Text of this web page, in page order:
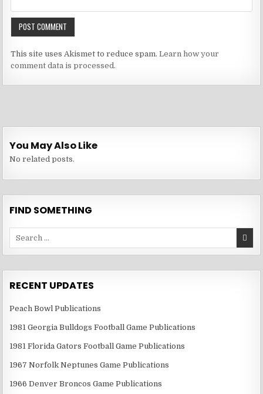
This site uses Akismet to reduce spam.Learn how your
comment data is processed.
You May Also Like
No related posts.
FIND SOMETHING
RECENT UPDATES
Peach Bowl Publications
1981 Georgia Bulldogs Football Game Publications
1981 Florida Gators Football Game Publications
1967 Norfolk Neptunes Game Publications
1966 Denver Broncos Game Publications